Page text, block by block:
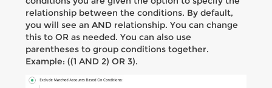
relationship between the conditions. By default,
you will see an AND relationship. You can change
this to OR as needed. You can also use
parentheses to group conditions together.
Example: ((1 AND 2) OR 3).